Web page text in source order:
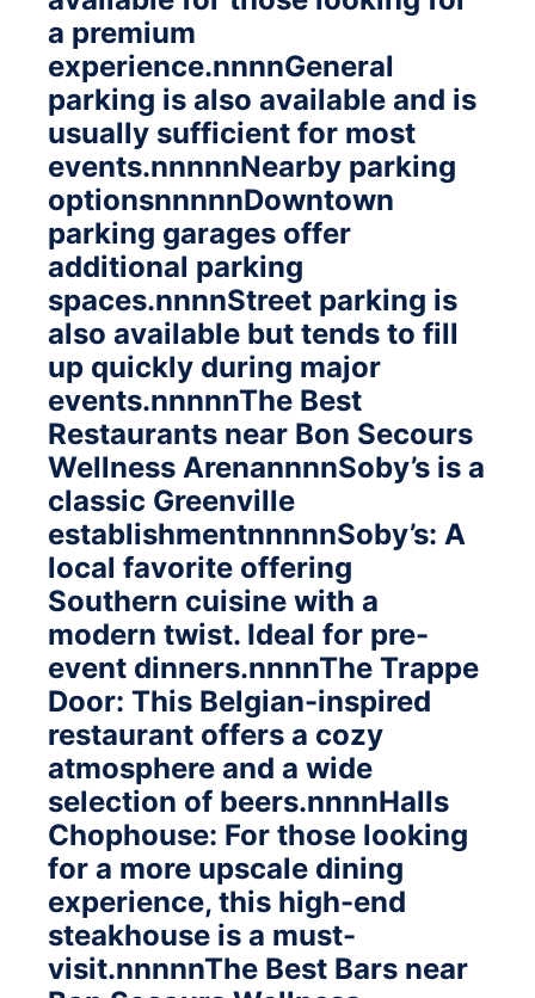
a premium
experience.nnnnGeneral
parking is also available and is
usually sufficient for most
events.nnnnnNearby parking
optionsnnnnnDowntown
parking garages offer
additional parking
spaces.nnnnStreet parking is
also available but tends to fill
up quickly during major
events.nnnnnThe Best
Restaurants near Bon Secours
Wellness ArenannnnSoby’s is a
classic Greenville
establishmentnnnnnSoby’s: A
local favorite offering
Southern cuisine with a
modern twist. Ideal for pre-
event dinners.nnnnThe Trappe
Door: This Belgian-inspired
restaurant offers a cozy
atmosphere and a wide
selection of beers.nnnnHalls
Chophouse: For those looking
for a more upscale dining
experience, this high-end
steakhouse is a must-
visit.nnnnnThe Best Bars near